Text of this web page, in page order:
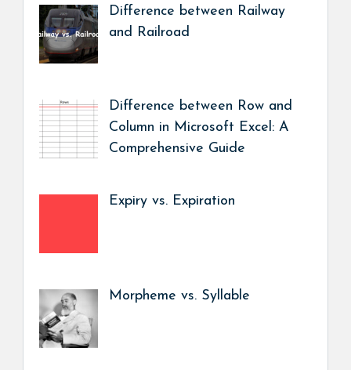
Difference between Railway
and Railroad
Difference between Row and
Column in Microsoft Excel: A
Comprehensive Guide
Expiry vs. Expiration
Morpheme vs. Syllable